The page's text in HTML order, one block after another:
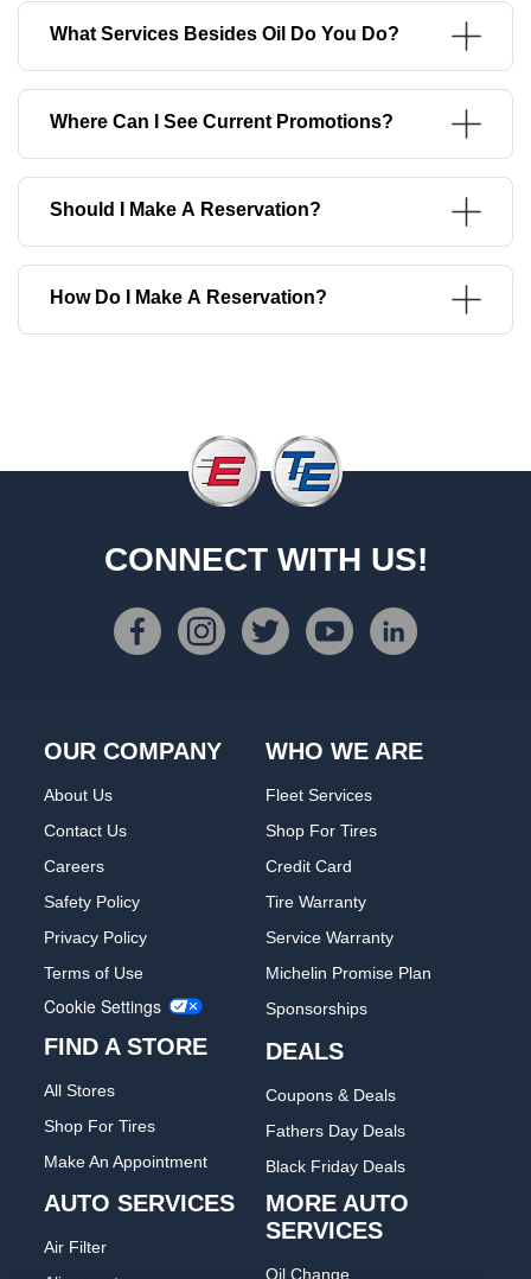
What Services Besides Oil Do You Do?
Where Can I See Current Promotions?
Should I Make A Reservation?
How Do I Make A Reservation?
CONNECT WITH US!
OUR COMPANY
About Us
Contact Us
Careers
Safety Policy
Privacy Policy
Terms of Use
Cookie Settings
FIND A STORE
All Stores
Shop For Tires
Make An Appointment
WHO WE ARE
Fleet Services
Shop For Tires
Credit Card
Tire Warranty
Service Warranty
Michelin Promise Plan
Sponsorships
DEALS
Coupons & Deals
Fathers Day Deals
Black Friday Deals
AUTO SERVICES
Air Filter
MORE AUTO
SERVICES
Oil Change